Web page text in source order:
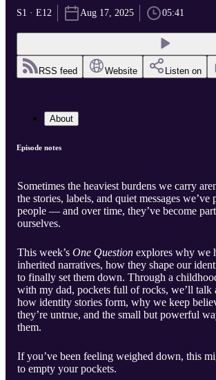
S1 · E12 Aug 17, 2025 05:41
RSS feed Website Listen on
About
Episode notes
Sometimes the heaviest burdens we carry
the stories, labels, and quiet messages
people — and over time, they’ve become
ourselves.
This week’s One Question explores why we
inherited narratives, how they shape our
to finally set them down. Through a
with my dad, pockets full of rocks, we’ll talk
how identity stories form, why we keep
they’re untrue, and the small but powerful
them.
If you’ve been feeling weighed down, this
to empty your pockets.